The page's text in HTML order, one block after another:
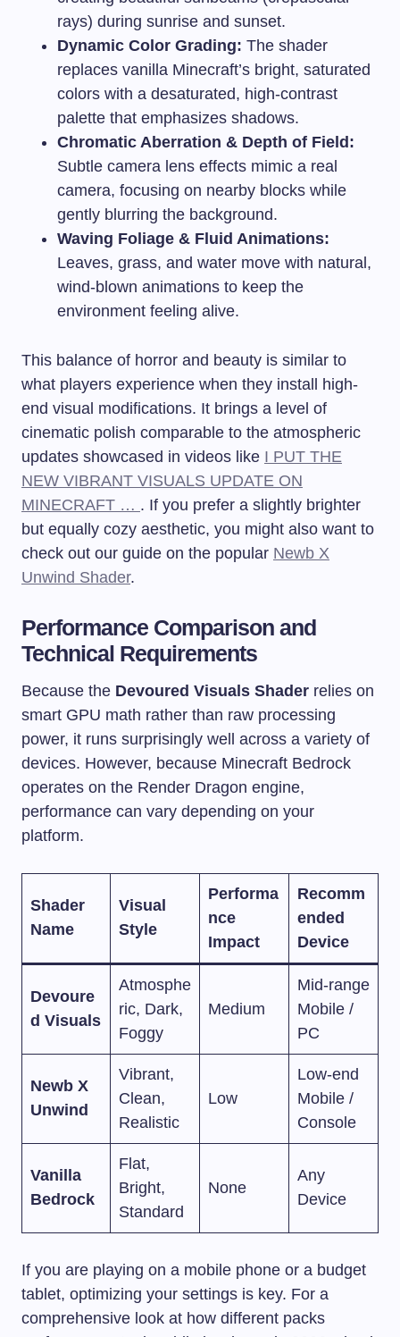
rays) during sunrise and sunset.
Dynamic Color Grading: The shader
replaces vanilla Minecraft’s bright, saturated
colors with a desaturated, high-contrast
palette that emphasizes shadows.
Chromatic Aberration & Depth of Field:
Subtle camera lens effects mimic a real
camera, focusing on nearby blocks while
gently blurring the background.
Waving Foliage & Fluid Animations:
Leaves, grass, and water move with natural,
wind-blown animations to keep the
environment feeling alive.
This balance of horror and beauty is similar to
what players experience when they install high-
end visual modifications. It brings a level of
cinematic polish comparable to the atmospheric
updates showcased in videos like I PUT THE
NEW VIBRANT VISUALS UPDATE ON
MINECRAFT … . If you prefer a slightly brighter
but equally cozy aesthetic, you might also want to
check out our guide on the popular Newb X
Unwind Shader.
Performance Comparison and
Technical Requirements
Because the Devoured Visuals Shader relies on
smart GPU math rather than raw processing
power, it runs surprisingly well across a variety of
devices. However, because Minecraft Bedrock
operates on the Render Dragon engine,
performance can vary depending on your
platform.
Shader
Name
Visual
Style
Performa
nce
Impact
Recomm
ended
Device
Devoure
d Visuals
Atmosphe
ric, Dark,
Foggy
Medium
Mid-range
Mobile /
PC
Newb X
Unwind
Vibrant,
Clean,
Realistic
Low
Low-end
Mobile /
Console
Vanilla
Bedrock
Flat,
Bright,
Standard
None
Any
Device
If you are playing on a mobile phone or a budget
tablet, optimizing your settings is key. For a
comprehensive look at how different packs